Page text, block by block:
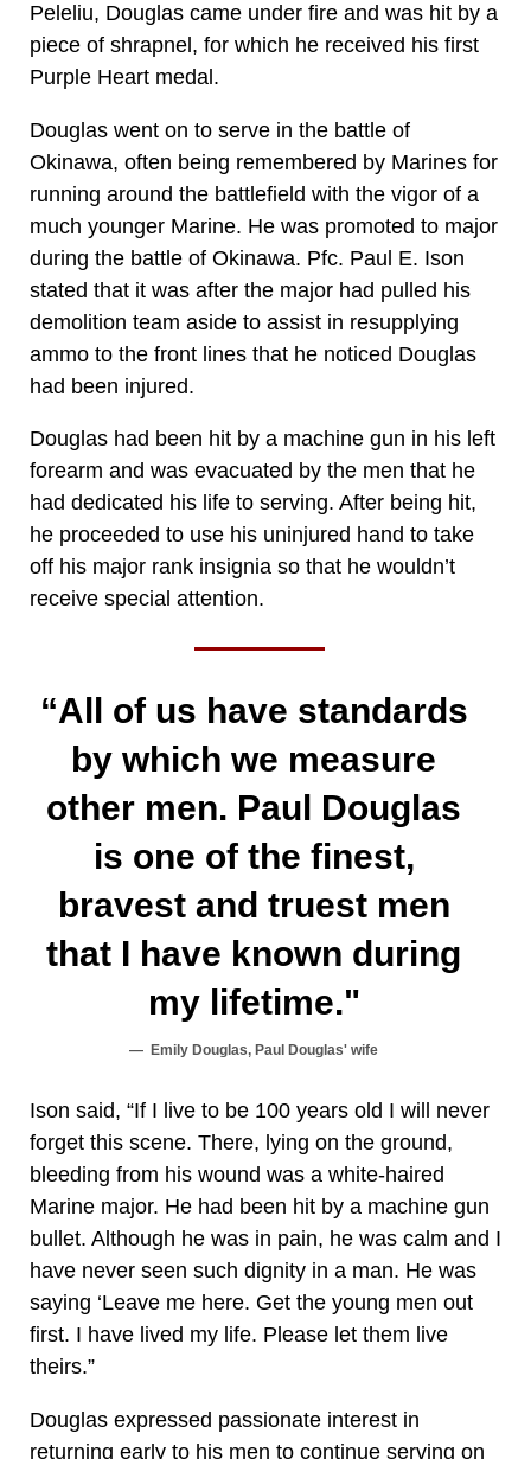
Peleliu, Douglas came under fire and was hit by a
piece of shrapnel, for which he received his first
Purple Heart medal.
Douglas went on to serve in the battle of
Okinawa, often being remembered by Marines for
running around the battlefield with the vigor of a
much younger Marine. He was promoted to major
during the battle of Okinawa. Pfc. Paul E. Ison
stated that it was after the major had pulled his
demolition team aside to assist in resupplying
ammo to the front lines that he noticed Douglas
had been injured.
Douglas had been hit by a machine gun in his left
forearm and was evacuated by the men that he
had dedicated his life to serving. After being hit,
he proceeded to use his uninjured hand to take
off his major rank insignia so that he wouldn’t
receive special attention.
“All of us have standards
by which we measure
other men. Paul Douglas
is one of the finest,
bravest and truest men
that I have known during
my lifetime."
Emily Douglas, Paul Douglas' wife
Ison said, “If I live to be 100 years old I will never
forget this scene. There, lying on the ground,
bleeding from his wound was a white-haired
Marine major. He had been hit by a machine gun
bullet. Although he was in pain, he was calm and I
have never seen such dignity in a man. He was
saying ‘Leave me here. Get the young men out
first. I have lived my life. Please let them live
theirs.”
Douglas expressed passionate interest in
returning early to his men to continue serving on